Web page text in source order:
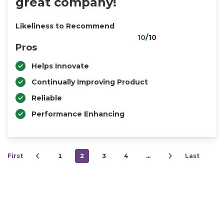
Likeliness to Recommend
10/10
Pros
Helps Innovate
Continually Improving Product
Reliable
Performance Enhancing
First 1 2 3 4 … Last